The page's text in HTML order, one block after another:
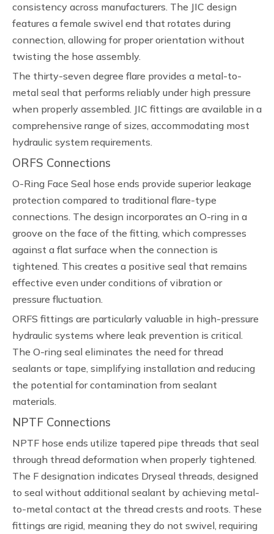
consistency across manufacturers. The JIC design
features a female swivel end that rotates during
connection, allowing for proper orientation without
twisting the hose assembly.
The thirty-seven degree flare provides a metal-to-
metal seal that performs reliably under high pressure
when properly assembled. JIC fittings are available in a
comprehensive range of sizes, accommodating most
hydraulic system requirements.
ORFS Connections
O-Ring Face Seal hose ends provide superior leakage
protection compared to traditional flare-type
connections. The design incorporates an O-ring in a
groove on the face of the fitting, which compresses
against a flat surface when the connection is
tightened. This creates a positive seal that remains
effective even under conditions of vibration or
pressure fluctuation.
ORFS fittings are particularly valuable in high-pressure
hydraulic systems where leak prevention is critical.
The O-ring seal eliminates the need for thread
sealants or tape, simplifying installation and reducing
the potential for contamination from sealant
materials.
NPTF Connections
NPTF hose ends utilize tapered pipe threads that seal
through thread deformation when properly tightened.
The F designation indicates Dryseal threads, designed
to seal without additional sealant by achieving metal-
to-metal contact at the thread crests and roots. These
fittings are rigid, meaning they do not swivel, requiring